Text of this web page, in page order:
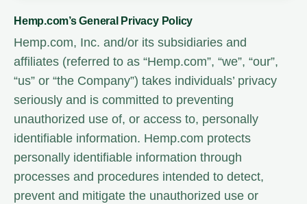
Hemp.com’s General Privacy Policy
Hemp.com, Inc. and/or its subsidiaries and
affiliates (referred to as “Hemp.com”, “we”, “our”,
“us” or “the Company”) takes individuals’ privacy
seriously and is committed to preventing
unauthorized use of, or access to, personally
identifiable information. Hemp.com protects
personally identifiable information through
processes and procedures intended to detect,
prevent and mitigate the unauthorized use or